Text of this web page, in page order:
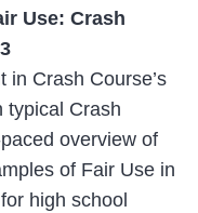
Use: Crash
in Crash Course’s
typical Crash
overview of
of Fair Use in
high school